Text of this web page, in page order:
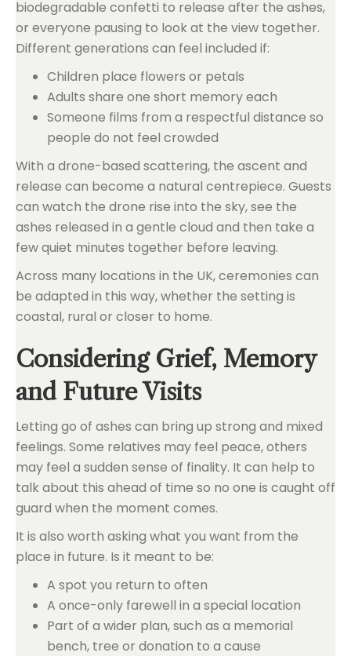
biodegradable confetti to release after the ashes,
or everyone pausing to look at the view together.
Different generations can feel included if:
Children place flowers or petals
Adults share one short memory each
Someone films from a respectful distance so
people do not feel crowded
With a drone-based scattering, the ascent and
release can become a natural centrepiece. Guests
can watch the drone rise into the sky, see the
ashes released in a gentle cloud and then take a
few quiet minutes together before leaving.
Across many locations in the UK, ceremonies can
be adapted in this way, whether the setting is
coastal, rural or closer to home.
Considering Grief, Memory
and Future Visits
Letting go of ashes can bring up strong and mixed
feelings. Some relatives may feel peace, others
may feel a sudden sense of finality. It can help to
talk about this ahead of time so no one is caught off
guard when the moment comes.
It is also worth asking what you want from the
place in future. Is it meant to be:
A spot you return to often
A once-only farewell in a special location
Part of a wider plan, such as a memorial
bench, tree or donation to a cause